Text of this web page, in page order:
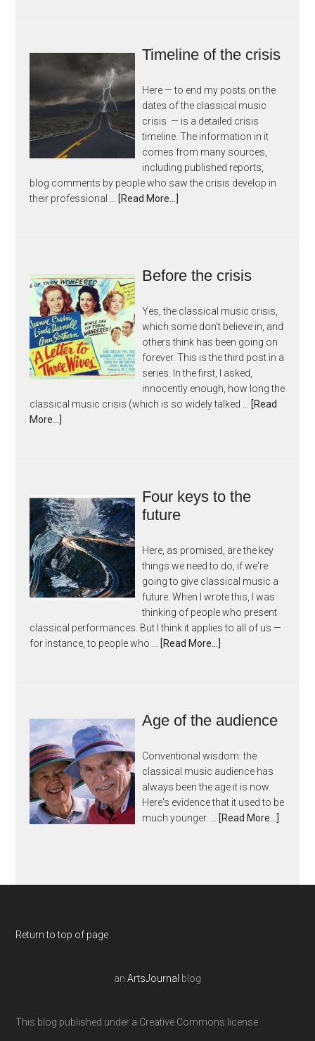
Timeline of the crisis
Here — to end my posts on the
dates of the classical music
crisis — is a detailed crisis
timeline. The information in it
comes from many sources,
including published reports,
blog comments by people who saw the crisis develop in
their professional …
[Read More...]
Before the crisis
Yes, the classical music crisis,
which some don't believe in, and
others think has been going on
forever. This is the third post in a
series. In the first, I asked,
innocently enough, how long the
classical music crisis (which is so widely talked …
[Read
More...]
Four keys to the
future
Here, as promised, are the key
things we need to do, if we're
going to give classical music a
future. When I wrote this, I was
thinking of people who present
classical performances. But I think it applies to all of us —
for instance, to people who …
[Read More...]
Age of the audience
Conventional wisdom: the
classical music audience has
always been the age it is now.
Here's evidence that it used to be
much younger. …
[Read More...]
Return to top of page
an ArtsJournal blog
This blog published under a Creative Commons license